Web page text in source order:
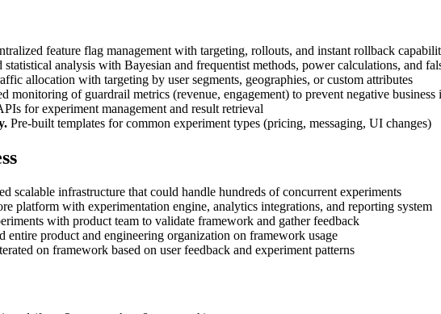
feature flag management with targeting, rollouts, and instant rollback
statistical analysis with Bayesian and frequentist methods, power calculations, and
allocation with targeting by user segments, geographies, or custom attributes
monitoring of guardrail metrics (revenue, engagement) to prevent negative business
for experiment management and result retrieval
Pre-built templates for common experiment types (pricing, messaging, UI changes)
scalable infrastructure that could handle hundreds of concurrent experiments
platform with experimentation engine, analytics integrations, and reporting system
with product team to validate framework and gather feedback
entire product and engineering organization on framework usage
on framework based on user feedback and experiment patterns